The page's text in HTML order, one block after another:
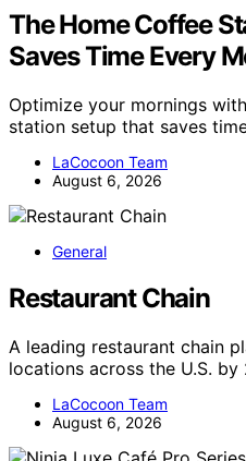
The Home Coffee
Saves Time Every
Optimize your mornings
station setup that saves
LaCocoon Team
August 6, 2026
General
Restaurant Chain
A leading restaurant chain
locations across the U.S.
LaCocoon Team
August 6, 2026